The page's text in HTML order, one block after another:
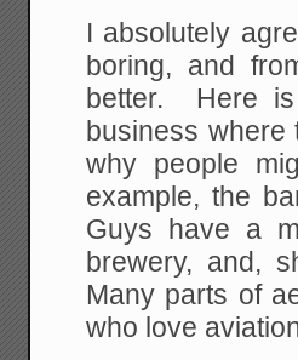
I absolutely
boring, and
better. Here
business where
why people
example, the
Guys have a
brewery, and,
Many parts of
who love